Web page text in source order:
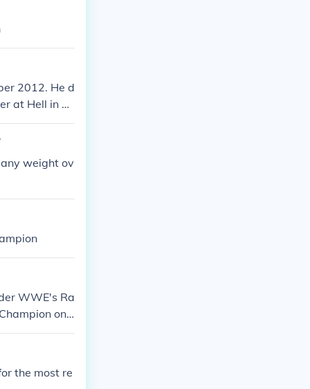
2012. He d
at Hell in a
weight ov
WWE's Ra
on
the most re